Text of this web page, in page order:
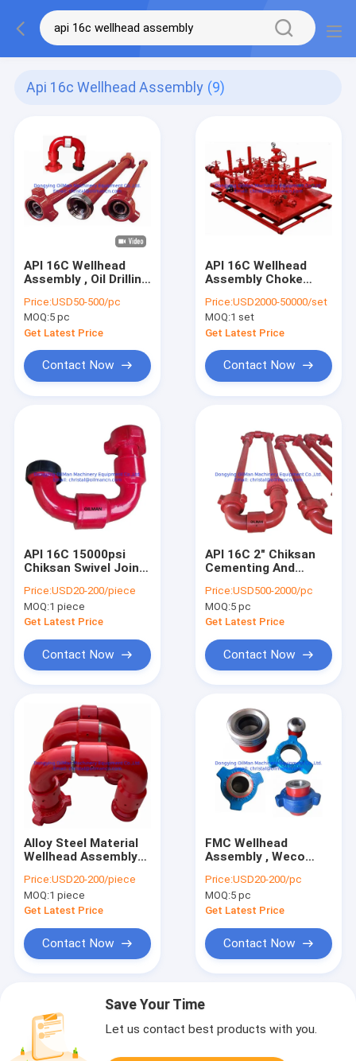
Api 16c Wellhead Assembly (9)
API 16C Wellhead
Assembly , Oil Drilling
Forged
Price:USD50-500/pc
MOQ:5 pc
Get Latest Price
Contact Now
API 16C Wellhead
Assembly Choke
Manual / Hydraulic
Price:USD2000-50000/set
MOQ:1 set
Get Latest Price
Contact Now
API 16C 15000psi
Chiksan Swivel Joint
Oilfield Wellhead
Equipment
Price:USD20-200/piece
MOQ:1 piece
Get Latest Price
Contact Now
API 16C 2" Chiksan
Cementing And
Loop FIG 1502
105MPa
Price:USD500-2000/pc
MOQ:5 pc
Get Latest Price
Contact Now
Alloy Steel Material
Wellhead Assembly
Elbow Union Style 50
Style 10
Price:USD20-200/piece
MOQ:1 piece
Get Latest Price
Contact Now
FMC Wellhead
Assembly , Weco
1502 1002 602
Price:USD20-200/pc
MOQ:5 pc
Get Latest Price
Contact Now
Save Your Time
Let us contact best products with you.